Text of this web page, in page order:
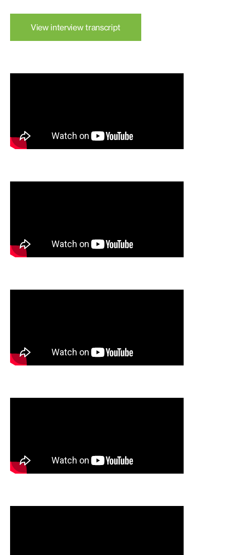
View interview transcript